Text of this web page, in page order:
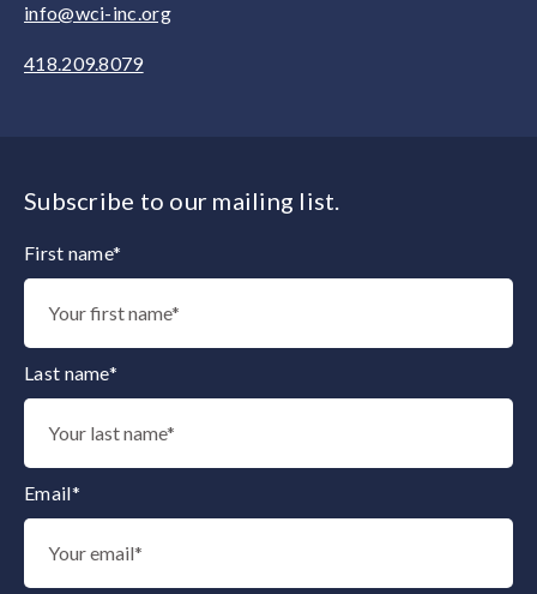
info@wci-inc.org
418.209.8079
Subscribe to our mailing list.
Thank you for subscribing to our mailing list.
First name*
Last name*
Email*